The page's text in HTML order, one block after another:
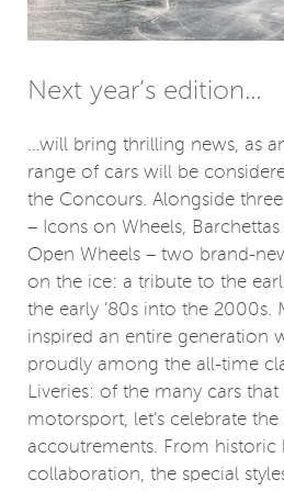
Next year’s edition…
…will bring thrilling news, as
range of cars will be
the Concours. Alongside
– Icons on Wheels,
Open Wheels – two brand-
on the ice: a tribute to the
the early ’80s into the 2000s.
inspired an entire generation
proudly among the all-time
Liveries: of the many cars
motorsport, let’s celebrate
accoutrements. From historic
collaboration, the special